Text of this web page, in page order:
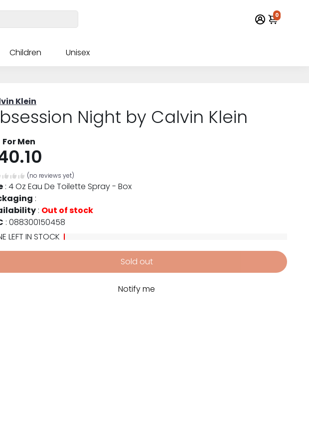
0
Children Unisex
Klein
Night by Calvin Klein
For Men
(no reviews yet)
: 4 Oz Eau De Toilette Spray - Box
:
: Out of stock
: 088300150458
LEFT IN STOCK
Sold out
Notify me